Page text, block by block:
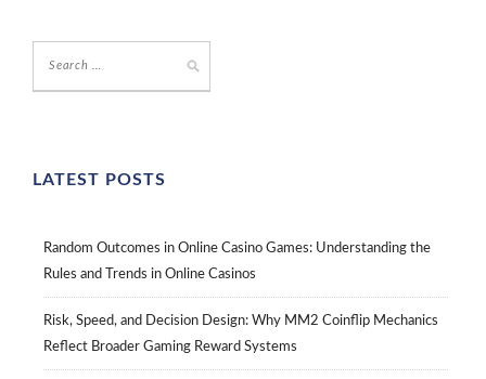
LATEST POSTS
Random Outcomes in Online Casino Games: Understanding the
Rules and Trends in Online Casinos
Risk, Speed, and Decision Design: Why MM2 Coinflip Mechanics
Reflect Broader Gaming Reward Systems